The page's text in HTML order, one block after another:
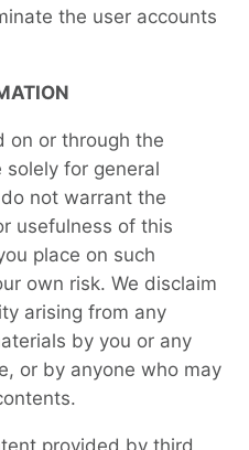
the user accounts
on or through the
for general
not warrant the
usefulness of this
place on such
own risk. We disclaim
arising from any
by you or any
or by anyone who may
provided by third